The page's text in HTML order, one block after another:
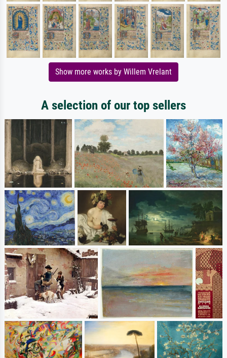
Show more works by Willem Vrelant
A selection of our top sellers